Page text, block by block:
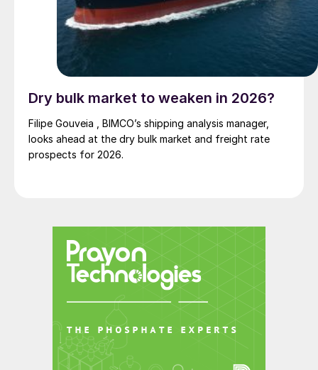
Dry bulk market to weaken in 2026?
Filipe Gouveia , BIMCO’s shipping analysis manager,
looks ahead at the dry bulk market and freight rate
prospects for 2026.